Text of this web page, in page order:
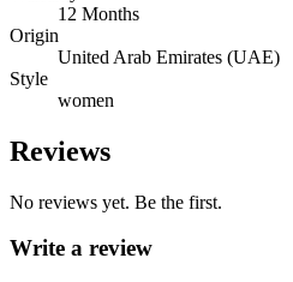
12 Months
Origin
United Arab Emirates (UAE)
Style
women
Reviews
No reviews yet. Be the first.
Write a review